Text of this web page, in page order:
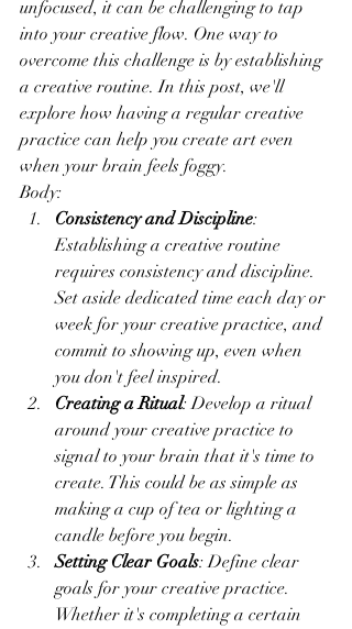
unfocused, it can be challenging to tap
into your creative flow. One way to
overcome this challenge is by establishing
a creative routine. In this post, we'll
explore how having a regular creative
practice can help you create art even
when your brain feels foggy.
Body:
Consistency and Discipline:
Establishing a creative routine
requires consistency and discipline.
Set aside dedicated time each day or
week for your creative practice, and
commit to showing up, even when
you don't feel inspired.
Creating a Ritual: Develop a ritual
around your creative practice to
signal to your brain that it's time to
create. This could be as simple as
making a cup of tea or lighting a
candle before you begin.
Setting Clear Goals: Define clear
goals for your creative practice.
Whether it's completing a certain